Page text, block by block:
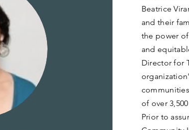
Beatrice
and their
the power
and
Director for
of over
Prior to